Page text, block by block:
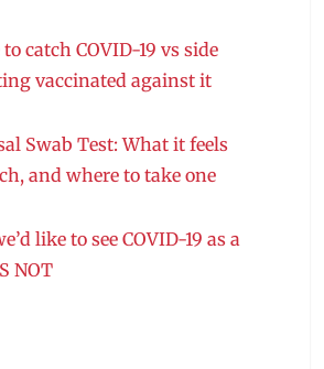
catch COVID-19 vs side
vaccinated against it
Swab Test: What it feels
and where to take one
like to see COVID-19 as a
NOT